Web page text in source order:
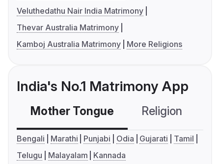
Veluthedathu Nair India Matrimony
Thevar Australia Matrimony
Kamboj Australia Matrimony
More Religions
India's No.1 Matrimony App
Mother Tongue Religion
Bengali Marathi Punjabi Odia Gujarati
Tamil
Telugu
Malayalam Kannada